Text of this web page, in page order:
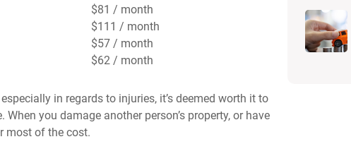
$81 / month
$111 / month
$57 / month
$62 / month
in regards to injuries, it’s deemed worth it to
you damage another person’s property, or have
most of the cost.